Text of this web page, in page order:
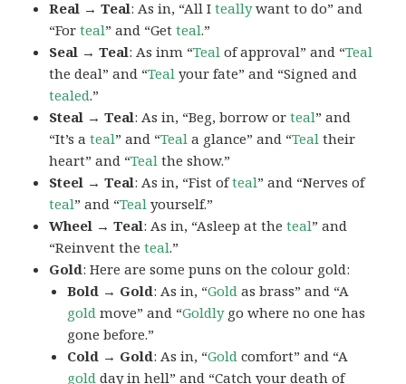
Real → Teal: As in, “All Iteallywant to do” and
“Forteal” and “Getteal.”
Seal → Teal: As inm “Teal of approval” and “Teal
the deal” and “Teal your fate” and “Signed and
tealed.”
Steal → Teal: As in, “Beg, borrow orteal” and
“It’s ateal” and “Teal a glance” and “Teal their
heart” and “Teal the show.”
Steel → Teal: As in, “Fist ofteal” and “Nerves of
teal” and “Teal yourself.”
Wheel → Teal: As in, “Asleep at theteal” and
“Reinvent theteal.”
Gold: Here are some puns on the colour gold:
Bold → Gold: As in, “Gold as brass” and “A
gold move” and “Goldlygo where no one has
gone before.”
Cold → Gold: As in, “Gold comfort” and “A
gold day in hell” and “Catch your death of